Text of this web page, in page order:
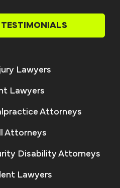
TESTIMONIALS
Lawyers
Lawyers
Attorneys
Attorneys
Disability Attorneys
Lawyers